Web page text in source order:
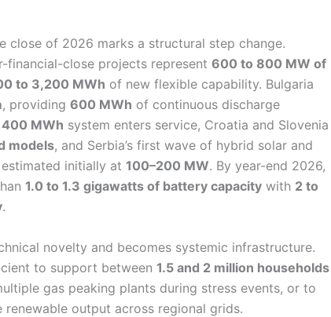
close of 2026 marks a structural step change.
financial-close projects represent 600 to 800 MW of
to 3,200 MWh of new flexible capability. Bulgaria
, providing 600 MWh of continuous discharge
MWh system enters service, Croatia and Slovenia
models, and Serbia’s first wave of hybrid solar and
initially at 100–200 MW. By year-end 2026,
1.0 to 1.3 gigawatts of battery capacity with 2 to
.
novelty and becomes systemic infrastructure.
to support between 1.5 and 2 million households
gas peaking plants during stress events, or to
output across regional grids.